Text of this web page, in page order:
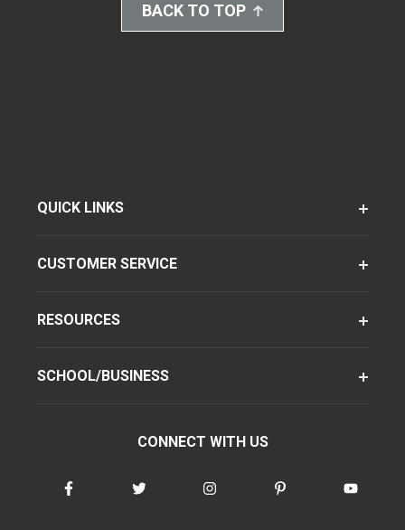
BACK TO TOP
QUICK LINKS
CUSTOMER SERVICE
RESOURCES
SCHOOL/BUSINESS
CONNECT WITH US